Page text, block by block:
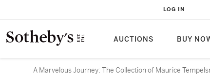
AUCTIONS BUY
LOG IN
A Marvelous Journey: The Collection of Maurice